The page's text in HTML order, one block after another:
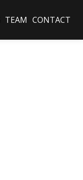
TEAM CONTACT